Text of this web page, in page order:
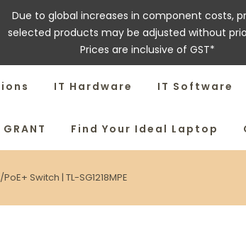
Due to global increases in component costs,
selected products may be adjusted without
Prices are inclusive of GST*
IT Hardware IT Software
GRANT Find Your Ideal Laptop
Switch | TL-SG1218MPE